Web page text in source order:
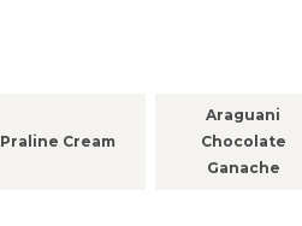
Praline Cream
Araguani
Chocolate
Ganache